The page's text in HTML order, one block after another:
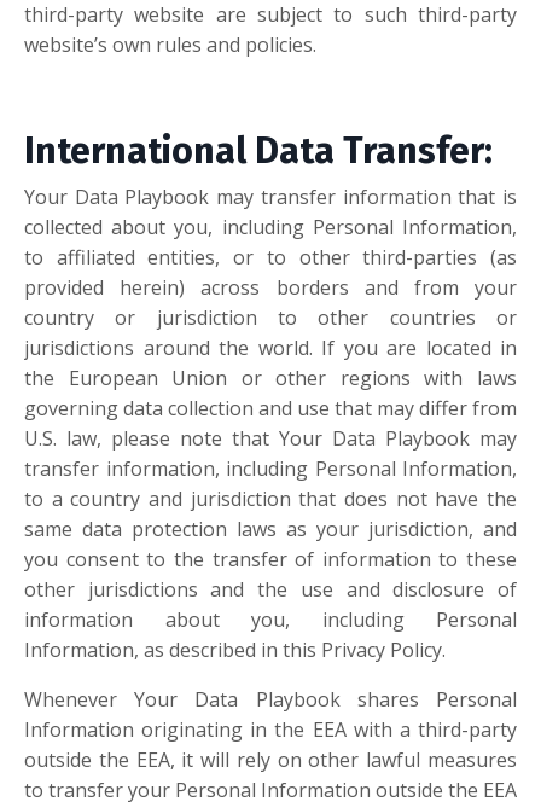
third-party website are subject to such third-party
website’s own rules and policies.
International Data Transfer:
Your Data Playbook may transfer information that is
collected about you, including Personal Information,
to affiliated entities, or to other third-parties (as
provided herein) across borders and from your
country or jurisdiction to other countries or
jurisdictions around the world. If you are located in
the European Union or other regions with laws
governing data collection and use that may differ from
U.S. law, please note that Your Data Playbook may
transfer information, including Personal Information,
to a country and jurisdiction that does not have the
same data protection laws as your jurisdiction, and
you consent to the transfer of information to these
other jurisdictions and the use and disclosure of
information about you, including Personal
Information, as described in this Privacy Policy.
Whenever Your Data Playbook shares Personal
Information originating in the EEA with a third-party
outside the EEA, it will rely on other lawful measures
to transfer your Personal Information outside the EEA